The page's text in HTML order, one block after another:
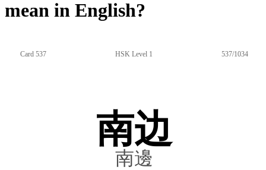
mean in English?
Card 537 HSK Level 1 537/1034
南边
南邊